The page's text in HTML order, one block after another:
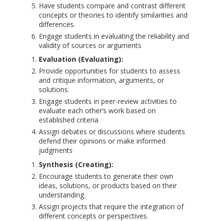
Have students compare and contrast different
concepts or theories to identify similarities and
differences.
Engage students in evaluating the reliability and
validity of sources or arguments
Evaluation (Evaluating):
Provide opportunities for students to assess
and critique information, arguments, or
solutions.
Engage students in peer-review activities to
evaluate each other’s work based on
established criteria.
Assign debates or discussions where students
defend their opinions or make informed
judgments
Synthesis (Creating):
Encourage students to generate their own
ideas, solutions, or products based on their
understanding.
Assign projects that require the integration of
different concepts or perspectives.